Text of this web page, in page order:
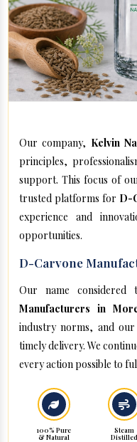
Our company, Kelvin
principles,
support. This focus of
trusted platforms for D-
experience and
opportunities.
D-Carvone
Our name
Manufacturers in
industry norms, and
timely delivery. We
every action possible to
100% Pure
& Natural
Steam
Distilled